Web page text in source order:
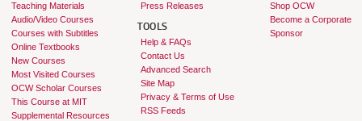
Teaching Materials
Audio/Video Courses
Courses with Subtitles
Online Textbooks
New Courses
Most Visited Courses
OCW Scholar Courses
This Course at MIT
Supplemental Resources
Press Releases
TOOLS
Help & FAQs
Contact Us
Advanced Search
Site Map
Privacy & Terms of Use
RSS Feeds
Shop OCW
Become a Corporate
Sponsor